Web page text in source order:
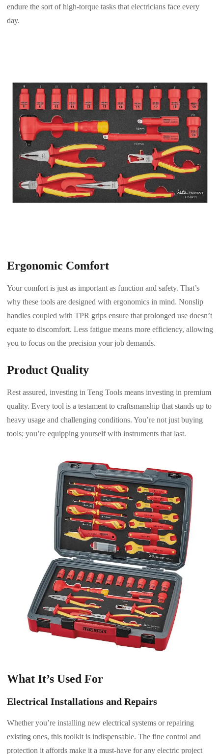
endure the sort of high-torque tasks that electricians face every
day.
Ergonomic Comfort
Your comfort is just as important as function and safety. That’s
why these tools are designed with ergonomics in mind. Nonslip
handles coupled with TPR grips ensure that prolonged use doesn’t
equate to discomfort. Less fatigue means more efficiency, allowing
you to focus on the precision your job demands.
Product Quality
Rest assured, investing in Teng Tools means investing in premium
quality. Every tool is a testament to craftsmanship that stands up to
heavy usage and challenging conditions. You’re not just buying
tools; you’re equipping yourself with instruments that last.
What It’s Used For
Electrical Installations and Repairs
Whether you’re installing new electrical systems or repairing
existing ones, this toolkit is indispensable. The fine control and
protection it affords make it a must-have for any electric project